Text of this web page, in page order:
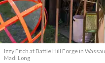
Izzy Fitch at Battle Hill Forge in
Madi Long